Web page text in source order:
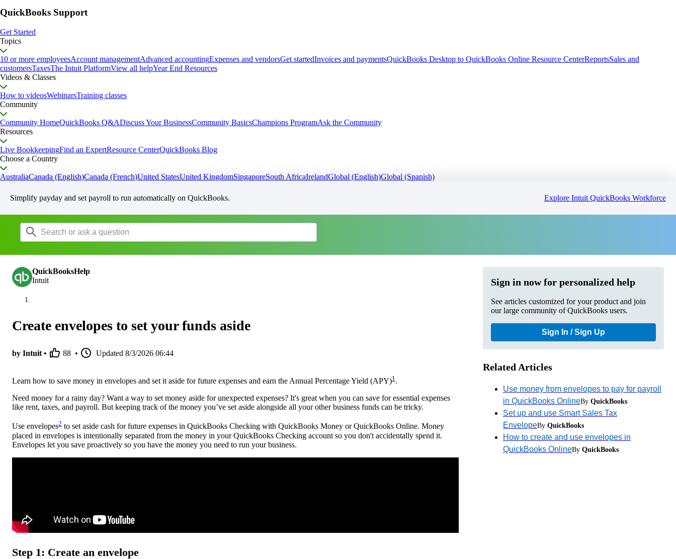
QuickBooks Support
Get Started
Topics
10 or more employeesAccount managementAdvanced accountingExpenses and vendorsGet startedInvoices and paymentsQuickBooks Desktop to QuickBooks Online Resource CenterReportsSales and
customersTaxesThe Intuit PlatformView all helpYear End Resources
Videos & Classes
How to videosWebinarsTraining classes
Community
Community HomeQuickBooks Q&ADiscuss Your BusinessCommunity BasicsChampions ProgramAsk the Community
Resources
Live BookkeepingFind an ExpertResource CenterQuickBooks Blog
Choose a Country
AustraliaCanada (English)Canada (French)United StatesUnited KingdomSingaporeSouth AfricaIrelandGlobal (English)Global (Spanish)
Simplify payday and set payroll to run automatically on QuickBooks. Explore Intuit QuickBooks Workforce
QuickBooksHelp
Intuit
Create envelopes to set your funds aside
by Intuit • 88 • Updated 8/3/2026 06:44
Learn how to save money in envelopes and set it aside for future expenses and earn the Annual Percentage Yield (APY)1.
Need money for a rainy day? Want a way to set money aside for unexpected expenses? It's great when you can save for essential expenses
like rent, taxes, and payroll. But keeping track of the money you’ve set aside alongside all your other business funds can be tricky.
Use envelopes2 to set aside cash for future expenses in QuickBooks Checking with QuickBooks Money or QuickBooks Online. Money
placed in envelopes is intentionally separated from the money in your QuickBooks Checking account so you don't accidentally spend it.
Envelopes let you save proactively so you have the money you need to run your business.
Step 1: Create an envelope
Sign in now for personalized help
See articles customized for your product and join
our large community of QuickBooks users.
Sign In / Sign Up
Related Articles
Use money from envelopes to pay for payroll
in QuickBooks OnlineBy QuickBooks
Set up and use Smart Sales Tax
EnvelopeBy QuickBooks
How to create and use envelopes in
QuickBooks OnlineBy QuickBooks